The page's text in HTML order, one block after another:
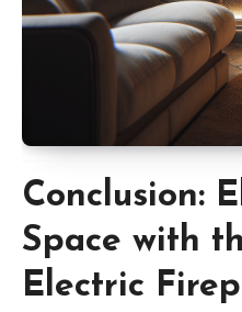
Conclusion:
Space with
Electric